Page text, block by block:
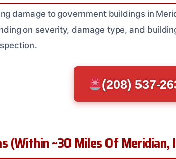
damage to government buildings in
on severity, damage type, and
(208) 537-
(Within ~30 Miles Of Meridian,